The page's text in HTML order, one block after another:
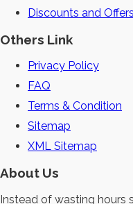
Discounts and Offers
Others Link
Privacy Policy
FAQ
Terms & Condition
Sitemap
XML Sitemap
About Us
Instead of wasting hours